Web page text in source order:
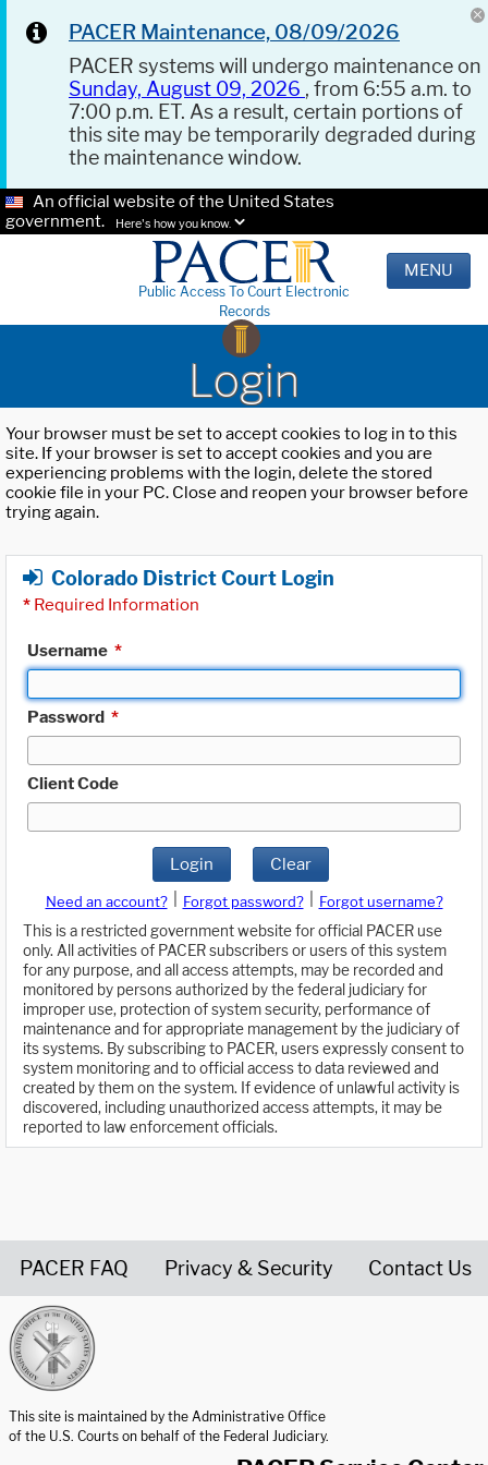
PACER Maintenance, 08/09/2026
PACER systems will undergo maintenance on
Sunday, August 09, 2026 , from 6:55 a.m. to
7:00 p.m. ET. As a result, certain portions of
this site may be temporarily degraded during
the maintenance window.
An official website of the United States
government.
Here's how you know.
Public Access To Court Electronic
Records
MENU
Login
Your browser must be set to accept cookies to log in to this
site. If your browser is set to accept cookies and you are
experiencing problems with the login, delete the stored
cookie file in your PC. Close and reopen your browser before
trying again.
Colorado District Court Login
* Required Information
Username *
Password *
Client Code
Login Clear
Need an account? Forgot password?
Forgot username?
This is a restricted government website for official PACER use
only. All activities of PACER subscribers or users of this system
for any purpose, and all access attempts, may be recorded and
monitored by persons authorized by the federal judiciary for
improper use, protection of system security, performance of
maintenance and for appropriate management by the judiciary of
its systems. By subscribing to PACER, users expressly consent to
system monitoring and to official access to data reviewed and
created by them on the system. If evidence of unlawful activity is
discovered, including unauthorized access attempts, it may be
reported to law enforcement officials.
PACER FAQ Privacy & Security Contact Us
This site is maintained by the Administrative Office
of the U.S. Courts on behalf of the Federal Judiciary.